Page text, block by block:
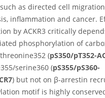
as directed cell
inflammation and cancer.
by ACKR3 critically
phosphorylation of
(pS350/pT352-
serine360 (pS355/pS360-
) but not on β-arrestin
motif is highly